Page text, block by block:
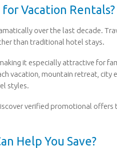
Vacation Rentals?
over the last decade.
than traditional hotel stays.
it especially attractive for
vacation, mountain retreat,
styles.
verified promotional offers
Help You Save?